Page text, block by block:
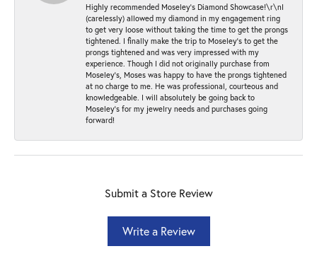
Highly recommended Moseley’s Diamond Showcase!\r\nI
(carelessly) allowed my diamond in my engagement ring
to get very loose without taking the time to get the prongs
tightened. I finally make the trip to Moseley’s to get the
prongs tightened and was very impressed with my
experience. Though I did not originally purchase from
Moseley’s, Moses was happy to have the prongs tightened
at no charge to me. He was professional, courteous and
knowledgeable. I will absolutely be going back to
Moseley's for my jewelry needs and purchases going
forward!
Submit a Store Review
Write a Review